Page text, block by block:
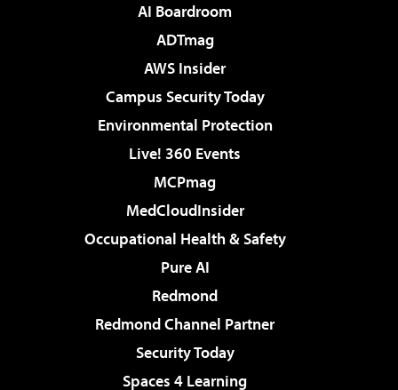
AI Boardroom
ADTmag
AWS Insider
Campus Security Today
Environmental Protection
Live! 360 Events
MCPmag
MedCloudInsider
Occupational Health & Safety
Pure AI
Redmond
Redmond Channel Partner
Security Today
Spaces 4 Learning